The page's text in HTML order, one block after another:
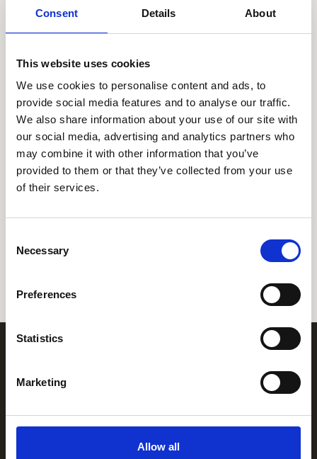
Consent Details About
This website uses cookies
We use cookies to personalise content and ads, to
provide social media features and to analyse our traffic.
We also share information about your use of our site with
our social media, advertising and analytics partners who
may combine it with other information that you’ve
provided to them or that they’ve collected from your use
of their services.
Selection
Necessary
Preferences
Statistics
Marketing
Allow all
flexible spending accounts.
Talent Management:for managing recruitment,
succession planning.
Analytics: for providing real-time insights and
analytics into workforce data and HR processes.
All Apps
Your extraordinary employee